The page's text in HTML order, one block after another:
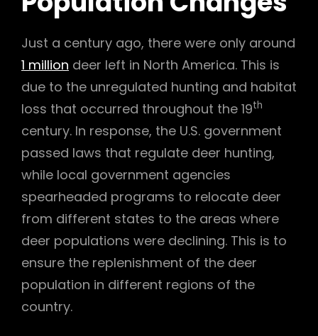
Just a century ago, there were only around
1 million deer left in North America. This is
due to the unregulated hunting and habitat
loss that occurred throughout the 19th
century. In response, the U.S. government
passed laws that regulate deer hunting,
while local government agencies
spearheaded programs to relocate deer
from different states to the areas where
deer populations were declining. This is to
ensure the replenishment of the deer
population in different regions of the
country.